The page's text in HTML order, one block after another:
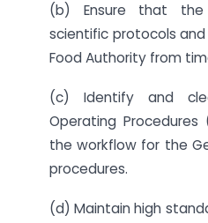
(b) Ensure that
scientific protocols
Food Authority from
(c) Identify and
Operating
the workflow for the
procedures.
(d) Maintain high